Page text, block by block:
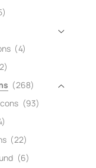
(4)
(268)
(93)
(22)
(6)